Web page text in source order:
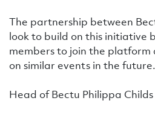
The partnership between
look to build on this initiative
members to join the
on similar events in the future.
Head of Bectu Philippa